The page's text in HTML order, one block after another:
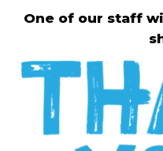
One of our staff